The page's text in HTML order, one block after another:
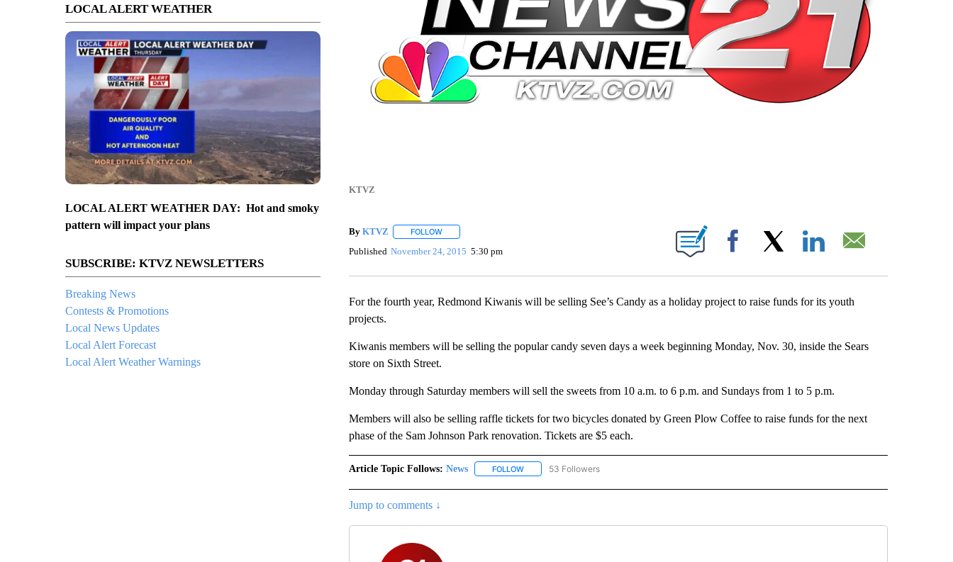
LOCAL ALERT WEATHER
LOCAL ALERT WEATHER DAY: Hot and smoky
pattern will impact your plans
SUBSCRIBE: KTVZ NEWSLETTERS
Breaking News
Contests & Promotions
Local News Updates
Local Alert Forecast
Local Alert Weather Warnings
KTVZ
By KTVZ FOLLOWFOLLOW "" TO RECEIVE NOTIFICATIONS ABOUT NEW PAGES ON "".
Published November 24, 2015 5:30 pm Facebook
For the fourth year, Redmond Kiwanis will be selling See’s Candy as a holiday project to raise funds for its youth
projects.
Kiwanis members will be selling the popular candy seven days a week beginning Monday, Nov. 30, inside the Sears
store on Sixth Street.
Monday through Saturday members will sell the sweets from 10 a.m. to 6 p.m. and Sundays from 1 to 5 p.m.
Members will also be selling raffle tickets for two bicycles donated by Green Plow Coffee to raise funds for the next
phase of the Sam Johnson Park renovation. Tickets are $5 each.
Article Topic Follows: News FOLLOWFOLLOW "NEWS" TO RECEIVE NOTIFICATIONS ABOUT NEW PAGES ON "NEWS".
53 Followers
Jump to comments ↓